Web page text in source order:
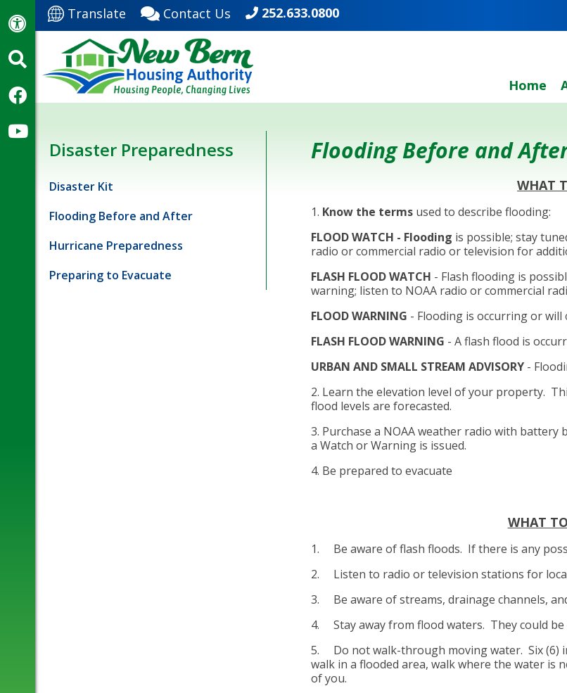
Translate Contact Us 252.633.0800
Home
Disaster Preparedness
Disaster Kit
Flooding Before and After
Hurricane Preparedness
Preparing to Evacuate
Flooding Before and
WHAT
1. Know the terms used to describe flooding:
FLOOD WATCH - Flooding is possible; stay
radio or commercial radio or television for
FLASH FLOOD WATCH - Flash flooding is
warning; listen to NOAA radio or commercial
FLOOD WARNING - Flooding is occurring or will
FLASH FLOOD WARNING - A flash flood is
URBAN AND SMALL STREAM ADVISORY -
2. Learn the elevation level of your property.
flood levels are forecasted.
3. Purchase a NOAA weather radio with
a Watch or Warning is issued.
4. Be prepared to evacuate
WHAT
1. Be aware of flash floods. If there is any
2. Listen to radio or television stations for
3. Be aware of streams, drainage channels,
4. Stay away from flood waters. They could be
5. Do not walk-through moving water. Six (6)
walk in a flooded area, walk where the water
of you.